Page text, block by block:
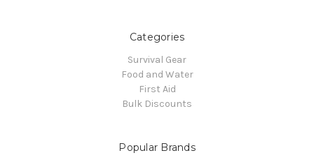
Categories
Survival Gear
Food and Water
First Aid
Bulk Discounts
Popular Brands